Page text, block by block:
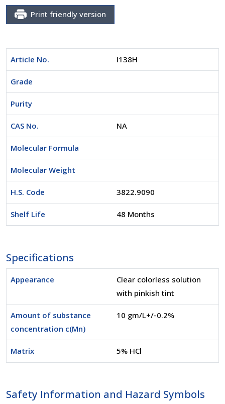
Print friendly version
Article No. I138H
Grade
Purity
CAS No. NA
Molecular Formula
Molecular Weight
H.S. Code 3822.9090
Shelf Life 48 Months
Specifications
Appearance
Clear colorless solution
with pinkish tint
Amount of substance
concentration c(Mn)
10 gm/L+/-0.2%
Matrix 5% HCl
Safety Information and Hazard Symbols